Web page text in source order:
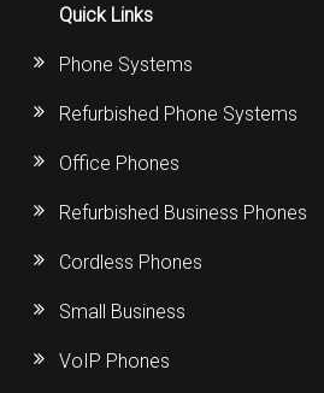
Quick Links
Phone Systems
Refurbished Phone Systems
Office Phones
Refurbished Business Phones
Cordless Phones
Small Business
VoIP Phones